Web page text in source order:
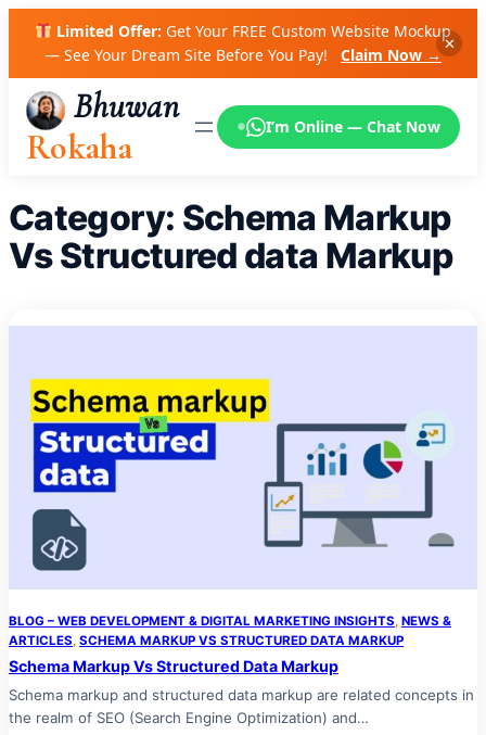
Limited Offer: Get Your FREE Custom Website Mockup
— See Your Dream Site Before You Pay!
Claim Now →
✕
Bhuwan
Rokaha
I’m Online — Chat Now
Category: Schema Markup
Vs Structured data Markup
BLOG – WEB DEVELOPMENT & DIGITAL MARKETING INSIGHTS, NEWS &
ARTICLES, SCHEMA MARKUP VS STRUCTURED DATA MARKUP
Schema Markup Vs Structured Data Markup
Schema markup and structured data markup are related concepts in
the realm of SEO (Search Engine Optimization) and…